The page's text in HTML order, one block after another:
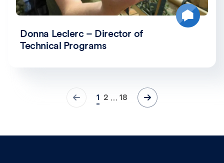
Donna Leclerc – Director of
Technical Programs
1 2 … 18